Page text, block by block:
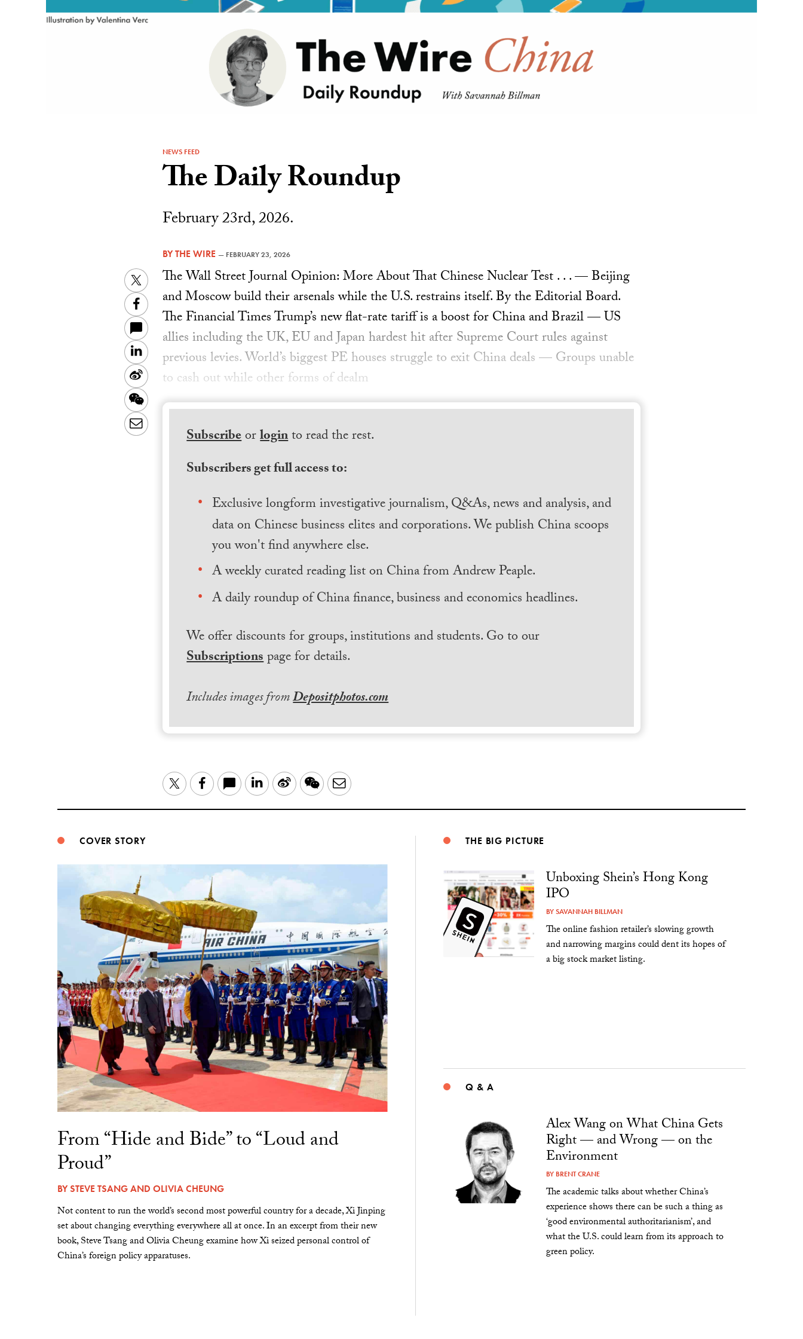
NEWS FEED
The Daily Roundup
February 23rd, 2026.
BYTHE WIRE — FEBRUARY 23, 2026
Twitter
Facebook
LinkedIn
Sina
Weibo
WeChat
Email
The Wall Street Journal Opinion: More About That Chinese Nuclear Test . . . — Beijing
and Moscow build their arsenals while the U.S. restrains itself. By the Editorial Board.
The Financial Times Trump’s new flat-rate tariff is a boost for China and Brazil — US
allies including the UK, EU and Japan hardest hit after Supreme Court rules against
previous levies. World’s biggest PE houses struggle to exit China deals — Groups unable
to cash out while other forms of dealm
Subscribeorloginto read the rest.
Subscribers get full access to:
Exclusive longform investigative journalism, Q&As, news and analysis, and
data on Chinese business elites and corporations. We publish China scoops
you won't find anywhere else.
A weekly curated reading list on China from Andrew Peaple.
A daily roundup of China finance, business and economics headlines.
We offer discounts for groups, institutions and students. Go to our
Subscriptionspage for details.
Includes images fromDepositphotos.com
TwitterFacebook LinkedIn
Sina WeChatEmail
COVER STORY
From “Hide and Bide” to “Loud and
Proud”
BYSTEVE TSANGAND OLIVIA CHEUNG
Not content to run the world’s second most powerful country for a decade, Xi Jinping
set about changing everything everywhere all at once. In an excerpt from their new
book, Steve Tsang and Olivia Cheung examine how Xi seized personal control of
China’s foreign policy apparatuses.
THE BIG PICTURE
Unboxing Shein’s Hong Kong
IPO
BYSAVANNAH BILLMAN
The online fashion retailer’s slowing growth
and narrowing margins could dent its hopes of
a big stock market listing.
Q & A
Alex Wang on What China Gets
Right — and Wrong — on the
Environment
BY BRENT CRANE
The academic talks about whether China’s
experience shows there can be such a thing as
‘good environmental authoritarianism’, and
what the U.S. could learn from its approach to
green policy.